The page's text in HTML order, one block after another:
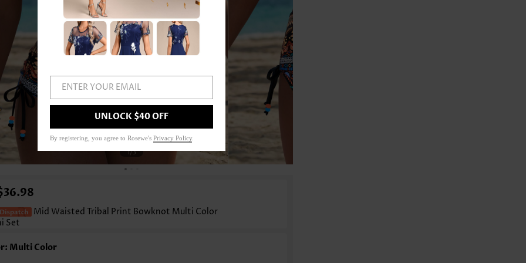
1/3
Mid Waisted Tribal Print Bowknot Multi Color
Set
Multi Color
ENTER YOUR EMAIL
UNLOCK $40 OFF
By registering, you agree to Rosewe's Privacy Policy